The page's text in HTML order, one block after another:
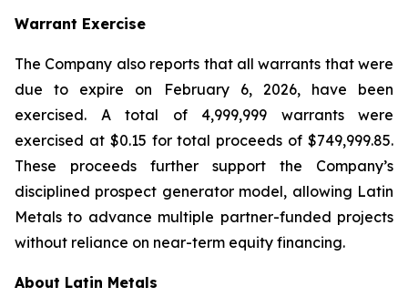
Warrant Exercise
The Company also reports that all warrants that were
due to expire on February 6, 2026, have been
exercised. A total of 4,999,999 warrants were
exercised at $0.15 for total proceeds of $749,999.85.
These proceeds further support the Company’s
disciplined prospect generator model, allowing Latin
Metals to advance multiple partner-funded projects
without reliance on near-term equity financing.
About Latin Metals